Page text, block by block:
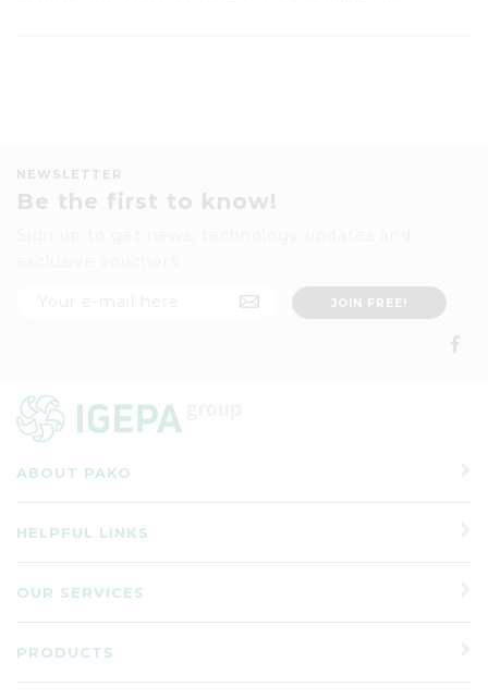
NEWSLETTER
Be the first to know!
ABOUT PAKO
HELPFUL LINKS
OUR SERVICES
PRODUCTS